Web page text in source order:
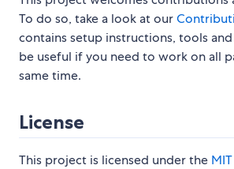
To do so, take a look at our
contains setup instructions, tools
be useful if you need to work on all
same time.
License
This project is licensed under the